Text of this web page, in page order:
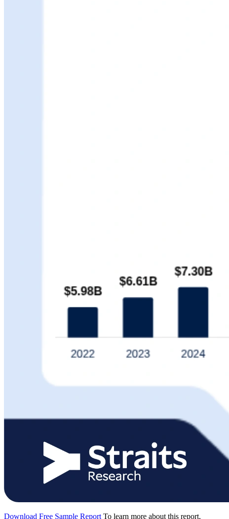
Download Free Sample Report To learn more about this report,